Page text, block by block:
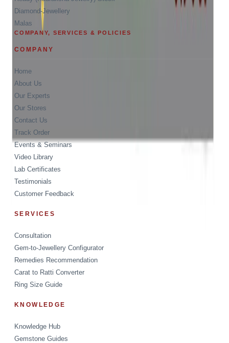
Diamond-Jewellery
Malas
COMPANY, SERVICES & POLICIES
COMPANY
Home
About Us
Our Experts
Our Stores
Contact Us
Track Order
Events & Seminars
Video Library
Lab Certificates
Testimonials
Customer Feedback
SERVICES
Consultation
Gem-to-Jewellery Configurator
Remedies Recommendation
Carat to Ratti Converter
Ring Size Guide
KNOWLEDGE
Knowledge Hub
Gemstone Guides